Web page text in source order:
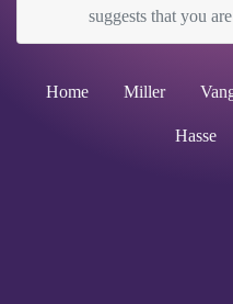
suggests that you
Home Miller
Hasse